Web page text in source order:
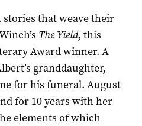
that weave their
The Yield, this
Award winner. A
granddaughter,
for his funeral. August
for 10 years with her
elements of which